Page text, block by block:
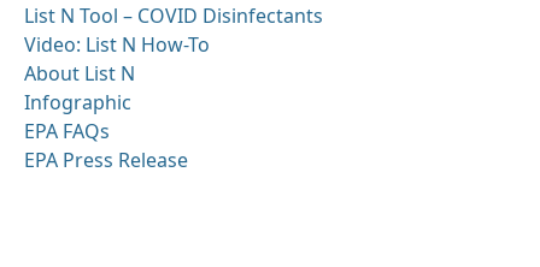
List N Tool – COVID Disinfectants
Video: List N How-To
About List N
Infographic
EPA FAQs
EPA Press Release